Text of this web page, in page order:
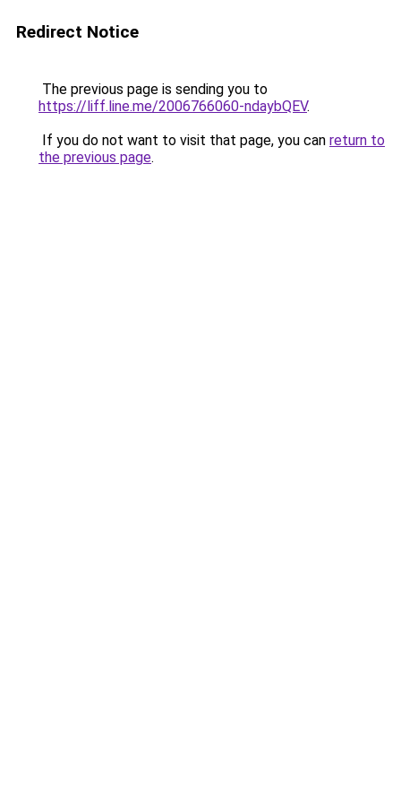
Redirect Notice
The previous page is sending you to
https://liff.line.me/2006766060-ndaybQEV.
If you do not want to visit that page, you can return to
the previous page.